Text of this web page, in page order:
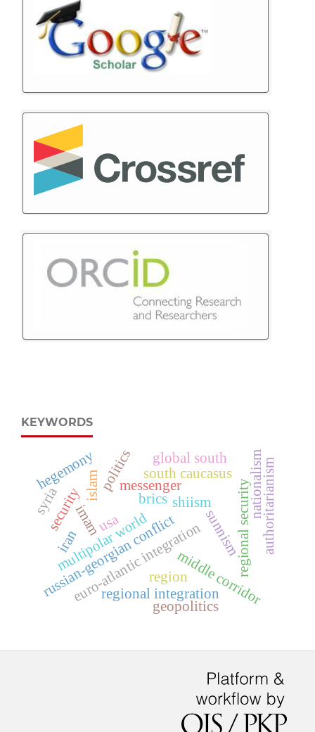
KEYWORDS
messenger
imam
islam
shiism
sunnism
russian-georgian conflict
euro-atlantic integration regional security
south caucasus
middle corridor
regional integration
geopolitics
brics
global south
multipolar world
hegemony
iran
region
security
politics nationalism
usa
syria authoritarianism